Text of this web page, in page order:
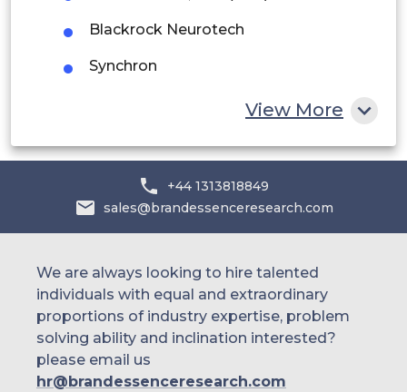
Blackrock Neurotech
Synchron
View More
+44 1313818849
sales@brandessenceresearch.com
We are always looking to hire talented
individuals with equal and extraordinary
proportions of industry expertise, problem
solving ability and inclination interested?
please email us
hr@brandessenceresearch.com